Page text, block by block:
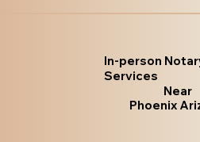
In-person
Services
Near
Phoenix